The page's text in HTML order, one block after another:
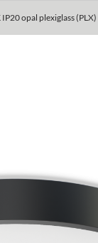
opal plexiglass